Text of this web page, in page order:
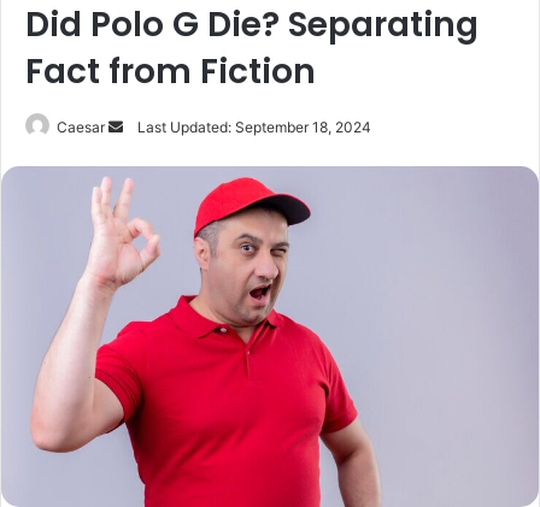
Did Polo G Die? Separating
Fact from Fiction
Caesar
Send
email
Last Updated: September 18, 2024